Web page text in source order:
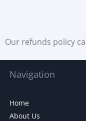
Our refunds policy
Navigation
Home
About Us